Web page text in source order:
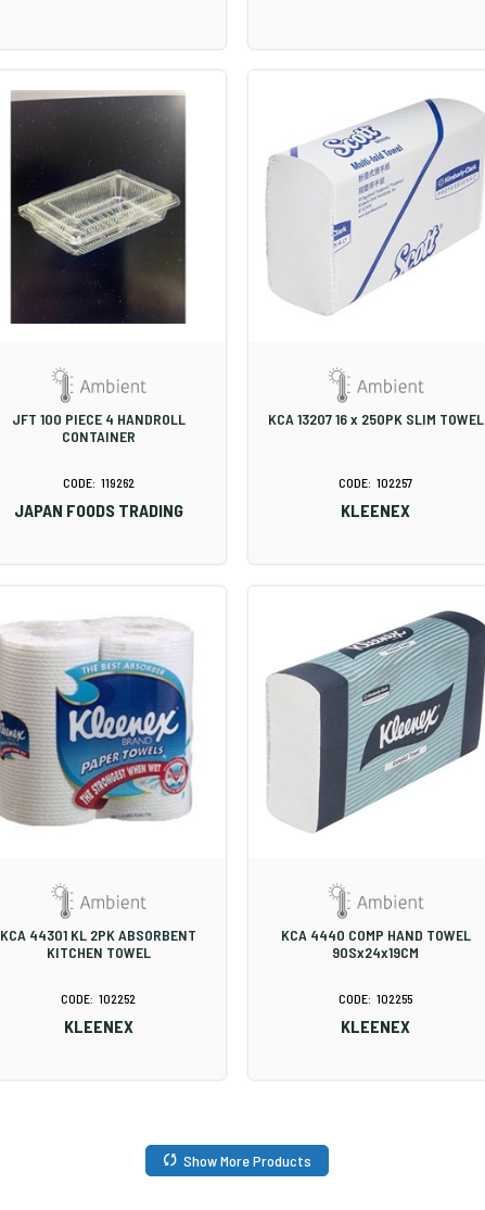
JFT 100 PIECE 4 HANDROLL
CONTAINER
119262
JAPAN FOODS TRADING
KCA 13207 16 x 250PK SLIM TOWEL
102257
KLEENEX
KCA 44301 KL 2PK ABSORBENT
KITCHEN TOWEL
102252
KLEENEX
KCA 4440 COMP HAND TOWEL
90Sx24x19CM
102255
KLEENEX
Show More Products